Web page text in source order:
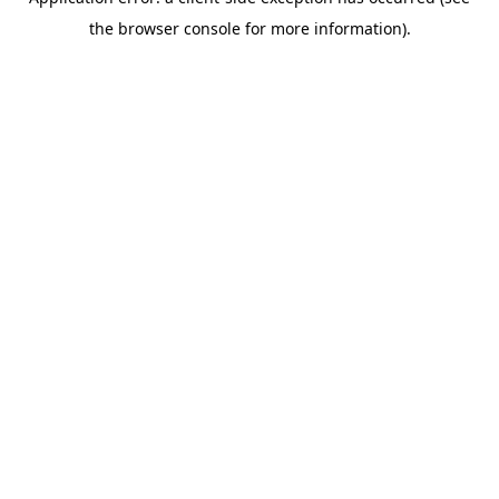
the browser console for more information).